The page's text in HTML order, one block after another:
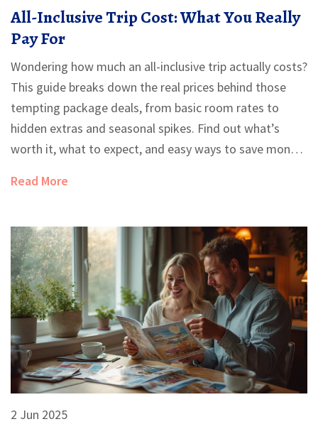
All-Inclusive Trip Cost: What You Really
Pay For
Wondering how much an all-inclusive trip actually costs?
This guide breaks down the real prices behind those
tempting package deals, from basic room rates to
hidden extras and seasonal spikes. Find out what’s
worth it, what to expect, and easy ways to save money
practical tips for booking your next all-inclusive
Read More
2 Jun 2025